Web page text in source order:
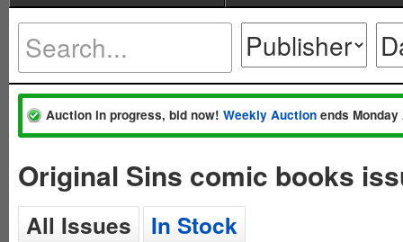
Auction in progress, bid now! Weekly Auction ends
Original Sins comic books
All Issues In Stock